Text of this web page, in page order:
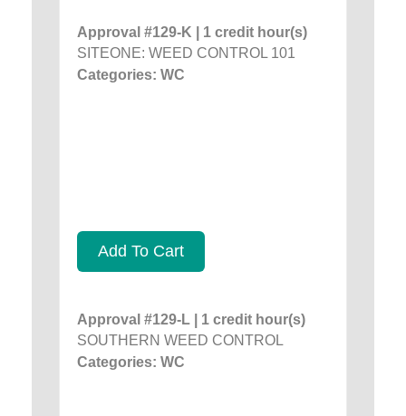
Approval #129-K | 1 credit hour(s)
SITEONE: WEED CONTROL 101
Categories: WC
Add To Cart
Approval #129-L | 1 credit hour(s)
SOUTHERN WEED CONTROL
Categories: WC